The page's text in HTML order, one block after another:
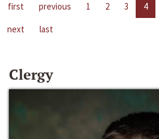
first previous 1 2 3 4
next
last
Clergy